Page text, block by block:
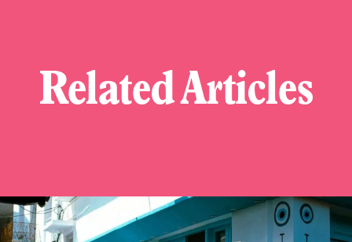
Related Articles